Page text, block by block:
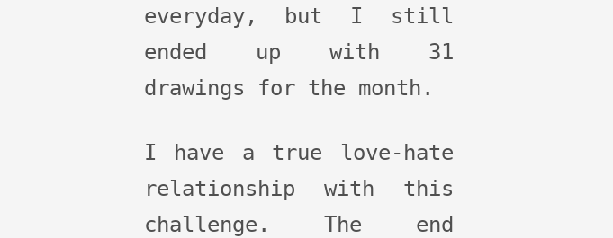
everyday, but I still
ended up with 31
drawings for the month.
I have a true love-hate
relationship with this
challenge. The end